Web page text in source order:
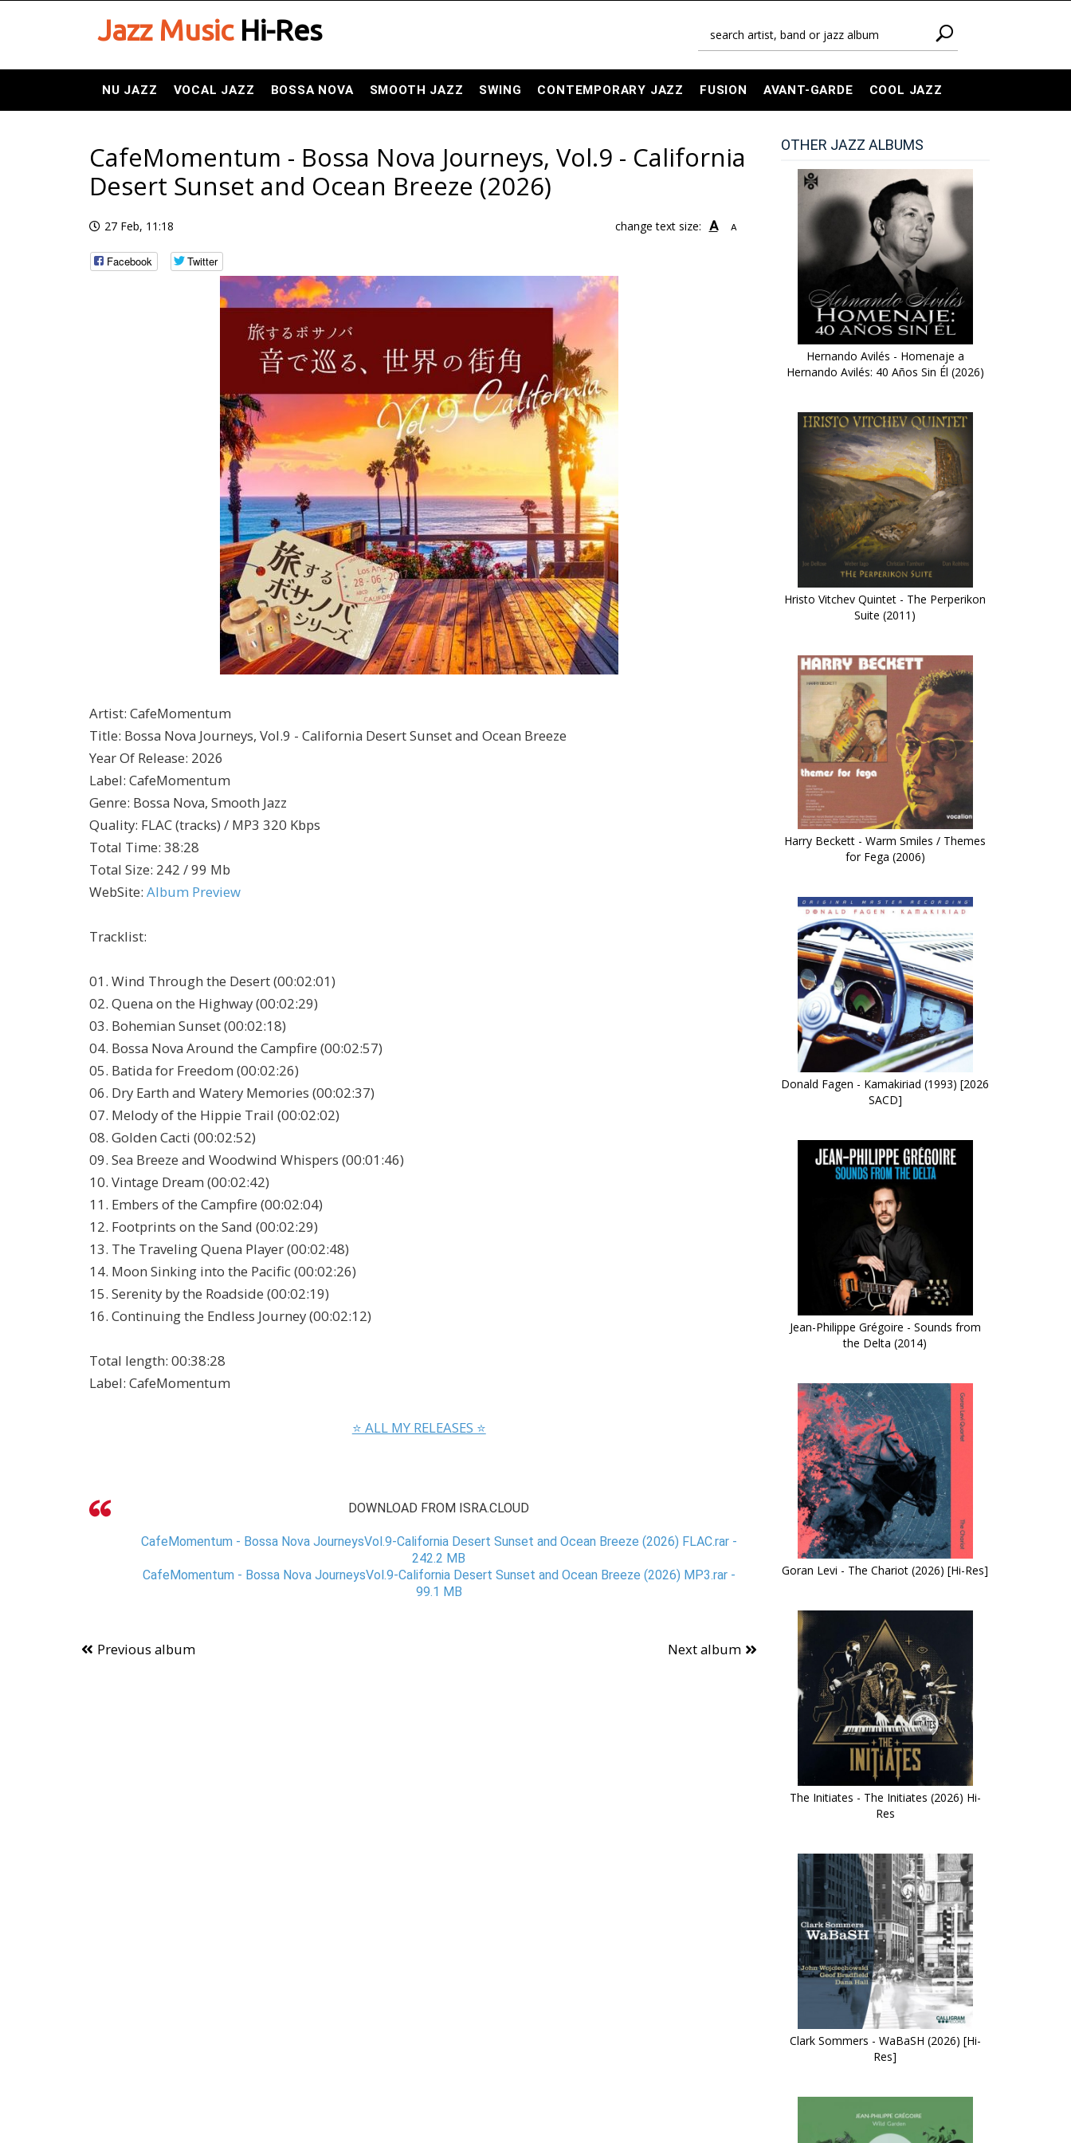
Jazz MusicHi-Res
NU JAZZ VOCAL JAZZ BOSSA NOVA SMOOTH JAZZ SWING CONTEMPORARY JAZZ FUSION AVANT-GARDE COOL JAZZ
CafeMomentum - Bossa Nova Journeys, Vol.9 - California
Desert Sunset and Ocean Breeze (2026)
27 Feb, 11:18 change text size: A A
Facebook Twitter
Artist: CafeMomentum
Title: Bossa Nova Journeys, Vol.9 - California Desert Sunset and Ocean Breeze
Year Of Release: 2026
Label: CafeMomentum
Genre: Bossa Nova, Smooth Jazz
Quality: FLAC (tracks) / MP3 320 Kbps
Total Time: 38:28
Total Size: 242 / 99 Mb
WebSite: Album Preview
Tracklist:
01. Wind Through the Desert (00:02:01)
02. Quena on the Highway (00:02:29)
03. Bohemian Sunset (00:02:18)
04. Bossa Nova Around the Campfire (00:02:57)
05. Batida for Freedom (00:02:26)
06. Dry Earth and Watery Memories (00:02:37)
07. Melody of the Hippie Trail (00:02:02)
08. Golden Cacti (00:02:52)
09. Sea Breeze and Woodwind Whispers (00:01:46)
10. Vintage Dream (00:02:42)
11. Embers of the Campfire (00:02:04)
12. Footprints on the Sand (00:02:29)
13. The Traveling Quena Player (00:02:48)
14. Moon Sinking into the Pacific (00:02:26)
15. Serenity by the Roadside (00:02:19)
16. Continuing the Endless Journey (00:02:12)
Total length: 00:38:28
Label: CafeMomentum
⭐ ALL MY RELEASES ⭐
DOWNLOAD FROM ISRA.CLOUD
CafeMomentum - Bossa Nova JourneysVol.9-California Desert Sunset and Ocean Breeze (2026) FLAC.rar -
242.2 MB
CafeMomentum - Bossa Nova JourneysVol.9-California Desert Sunset and Ocean Breeze (2026) MP3.rar -
99.1 MB
Previous album Next album
OTHER JAZZ ALBUMS
Hernando Avilés - Homenaje a
Hernando Avilés: 40 Años Sin Él (2026)
Hristo Vitchev Quintet - The Perperikon
Suite (2011)
Harry Beckett - Warm Smiles / Themes
for Fega (2006)
Donald Fagen - Kamakiriad (1993) [2026
SACD]
Jean-Philippe Grégoire - Sounds from
the Delta (2014)
Goran Levi - The Chariot (2026) [Hi-Res]
The Initiates - The Initiates (2026) Hi-
Res
Clark Sommers - WaBaSH (2026) [Hi-
Res]